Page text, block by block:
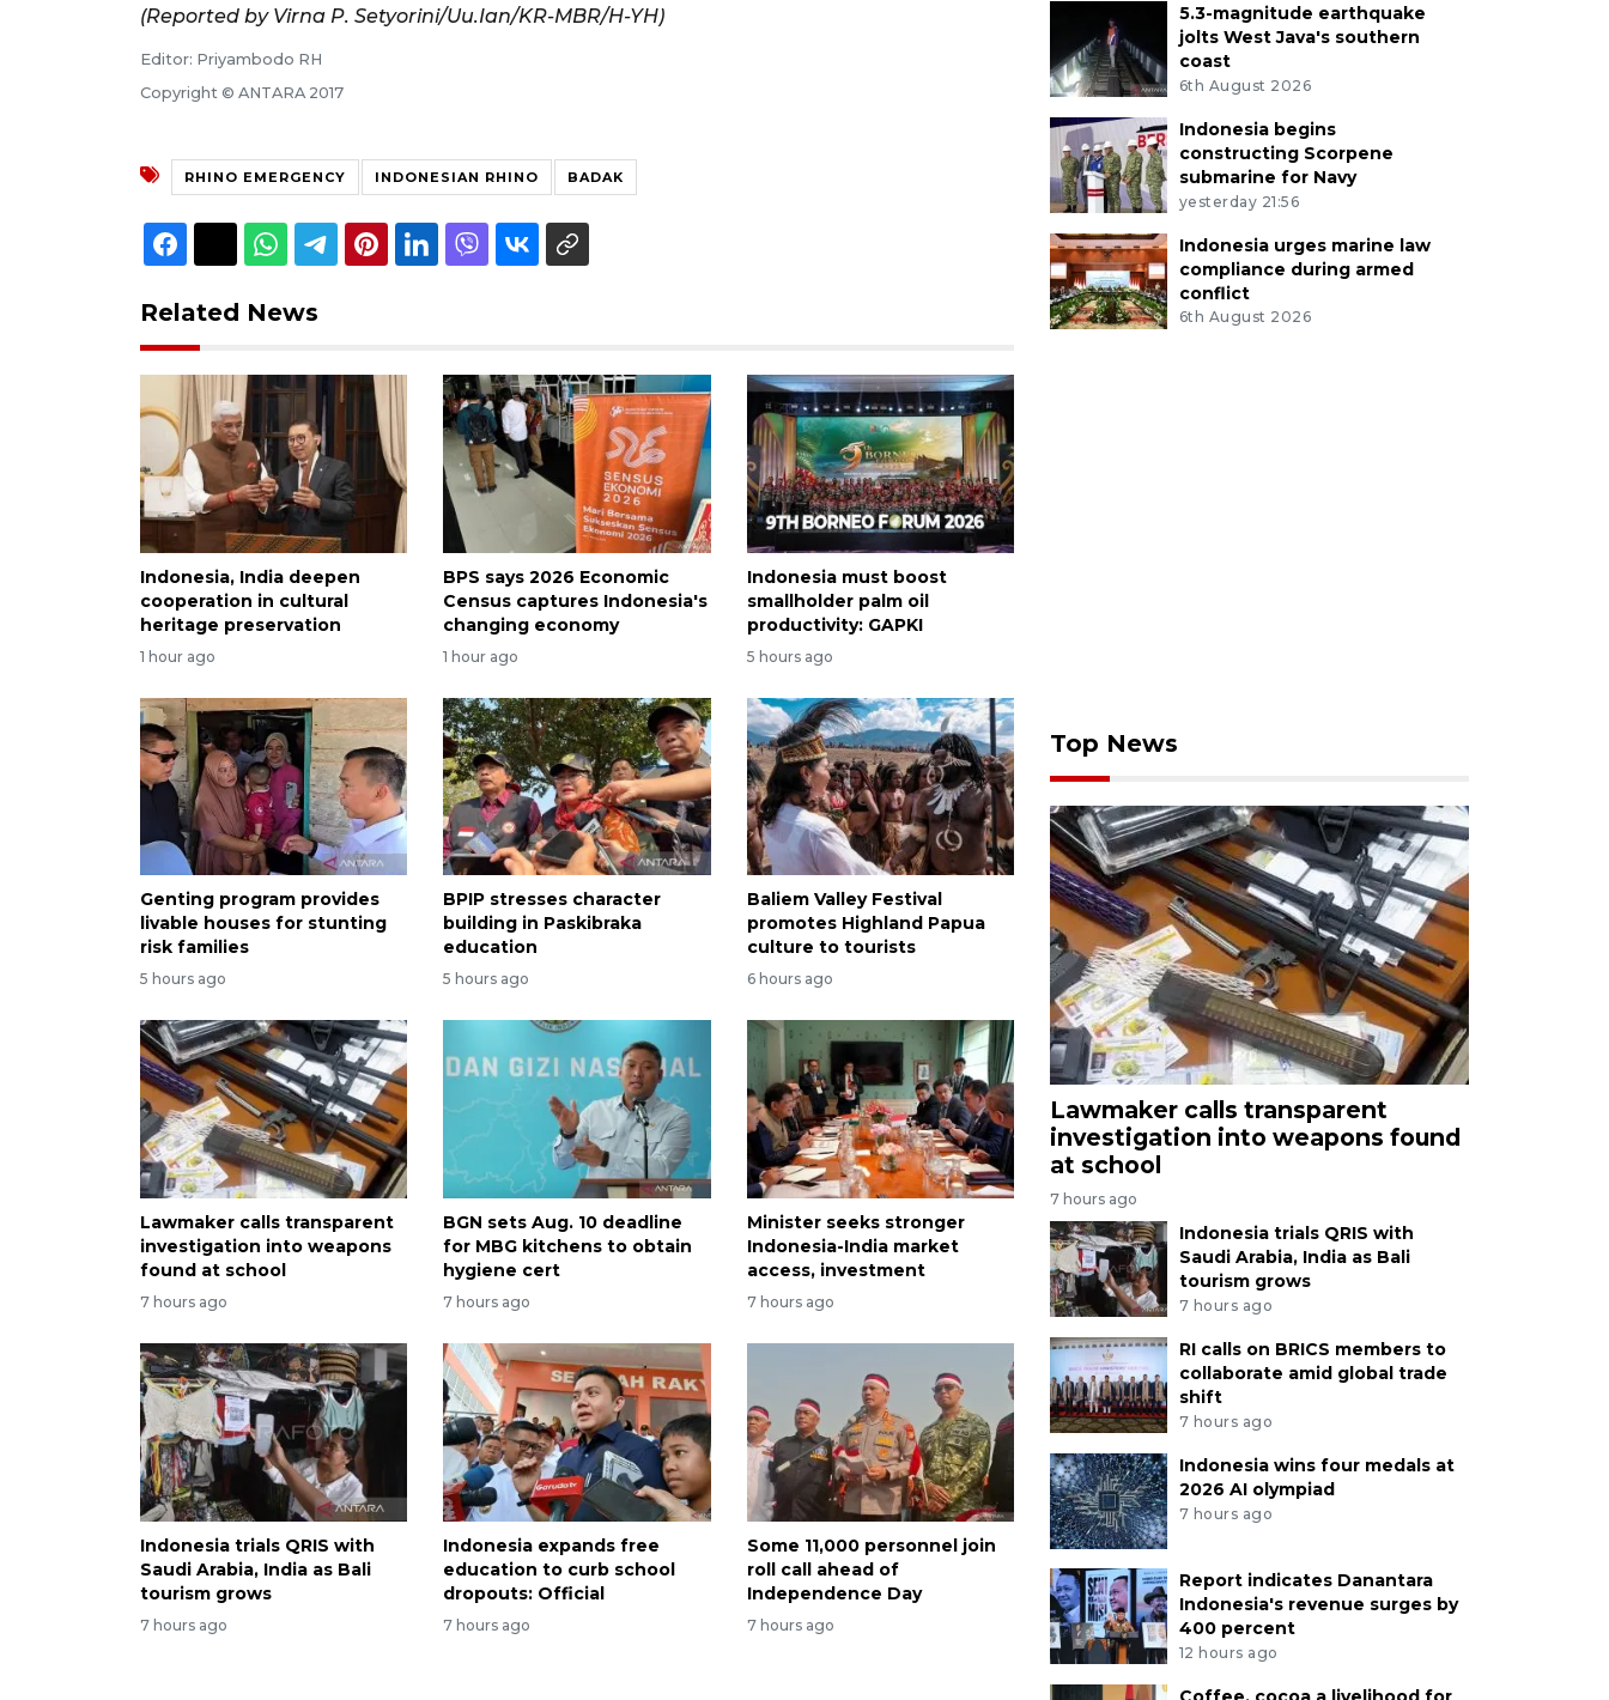
(Reported by Virna P. Setyorini/Uu.Ian/KR-MBR/H-YH)
Editor: Priyambodo RH
Copyright © ANTARA 2017
RHINO EMERGENCY INDONESIAN RHINO BADAK
Related News
Indonesia, India deepen
cooperation in cultural
heritage preservation
1 hour ago
BPS says 2026 Economic
Census captures Indonesia's
changing economy
1 hour ago
Indonesia must boost
smallholder palm oil
productivity: GAPKI
5 hours ago
Genting program provides
livable houses for stunting
risk families
5 hours ago
BPIP stresses character
building in Paskibraka
education
5 hours ago
Baliem Valley Festival
promotes Highland Papua
culture to tourists
6 hours ago
Lawmaker calls transparent
investigation into weapons
found at school
7 hours ago
BGN sets Aug. 10 deadline
for MBG kitchens to obtain
hygiene cert
7 hours ago
Minister seeks stronger
Indonesia-India market
access, investment
7 hours ago
Indonesia trials QRIS with
Saudi Arabia, India as Bali
tourism grows
7 hours ago
Indonesia expands free
education to curb school
dropouts: Official
7 hours ago
Some 11,000 personnel join
roll call ahead of
Independence Day
7 hours ago
5.3-magnitude earthquake
jolts West Java's southern
coast
6th August 2026
Indonesia begins
constructing Scorpene
submarine for Navy
yesterday 21:56
Indonesia urges marine law
compliance during armed
conflict
6th August 2026
Top News
Lawmaker calls transparent
investigation into weapons found
at school
7 hours ago
Indonesia trials QRIS with
Saudi Arabia, India as Bali
tourism grows
7 hours ago
RI calls on BRICS members to
collaborate amid global trade
shift
7 hours ago
Indonesia wins four medals at
2026 AI olympiad
7 hours ago
Report indicates Danantara
Indonesia's revenue surges by
400 percent
12 hours ago